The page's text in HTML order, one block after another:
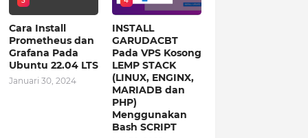
Cara Install
Prometheus dan
Grafana Pada
Ubuntu 22.04 LTS
Januari 30, 2024
INSTALL
GARUDACBT
Pada VPS Kosong
LEMP STACK
(LINUX, ENGINX,
MARIADB dan
PHP)
Menggunakan
Bash SCRIPT